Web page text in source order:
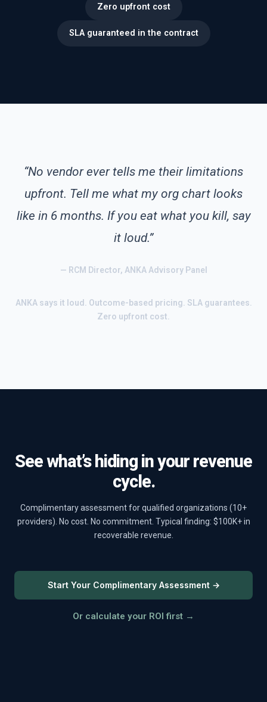
Zero upfront cost
SLA guaranteed in the contract
“No vendor ever tells me their limitations
upfront. Tell me what my org chart looks
like in 6 months. If you eat what you kill, say
it loud.”
— RCM Director, ANKA Advisory Panel
ANKA says it loud. Outcome-based pricing. SLA guarantees.
Zero upfront cost.
See what’s hiding in your revenue
cycle.
Complimentary assessment for qualified organizations (10+
providers). No cost. No commitment. Typical finding: $100K+ in
recoverable revenue.
Start Your Complimentary Assessment →
Or calculate your ROI first →